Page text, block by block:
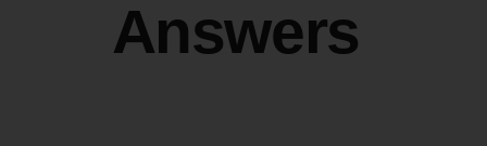
Answers